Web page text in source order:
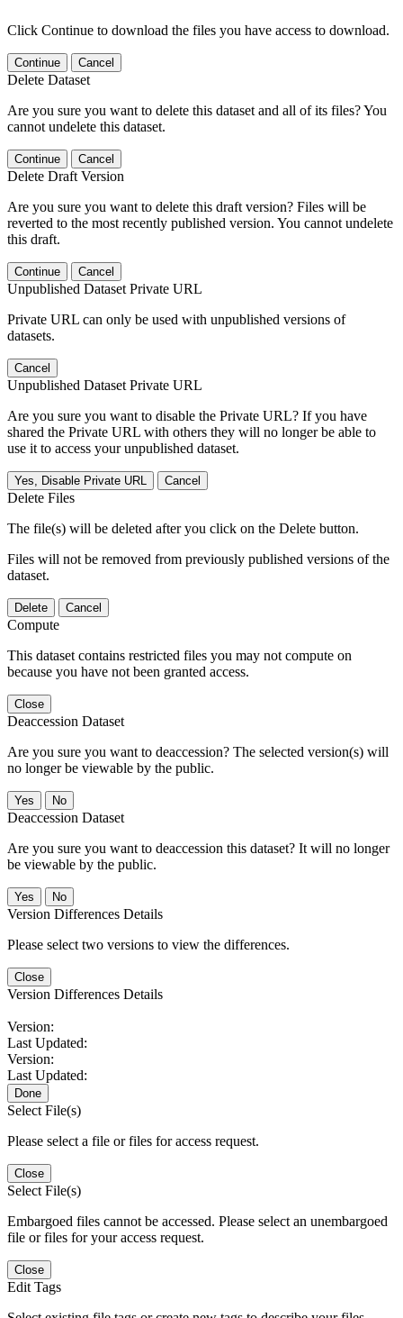
Click Continue to download the files you have access to download.
Continue Cancel
Delete Dataset
Are you sure you want to delete this dataset and all of its files? You
cannot undelete this dataset.
Continue Cancel
Delete Draft Version
Are you sure you want to delete this draft version? Files will be
reverted to the most recently published version. You cannot undelete
this draft.
Continue Cancel
Unpublished Dataset Private URL
Private URL can only be used with unpublished versions of
datasets.
Cancel
Unpublished Dataset Private URL
Are you sure you want to disable the Private URL? If you have
shared the Private URL with others they will no longer be able to
use it to access your unpublished dataset.
Yes, Disable Private URL Cancel
Delete Files
The file(s) will be deleted after you click on the Delete button.
Files will not be removed from previously published versions of the
dataset.
Delete Cancel
Compute
This dataset contains restricted files you may not compute on
because you have not been granted access.
Close
Deaccession Dataset
Are you sure you want to deaccession? The selected version(s) will
no longer be viewable by the public.
No
Deaccession Dataset
Are you sure you want to deaccession this dataset? It will no longer
be viewable by the public.
No
Version Differences Details
Please select two versions to view the differences.
Close
Version Differences Details
Version:
Last Updated:
Version:
Last Updated:
Done
Select File(s)
Please select a file or files for access request.
Close
Select File(s)
Embargoed files cannot be accessed. Please select an unembargoed
file or files for your access request.
Close
Edit Tags